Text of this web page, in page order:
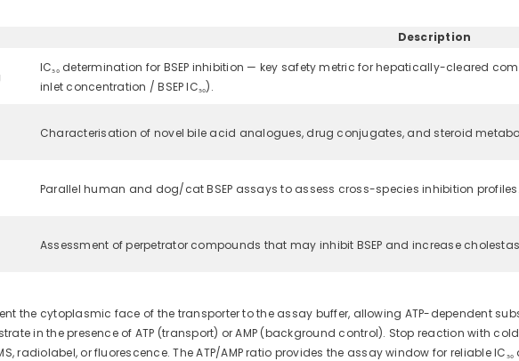
Description
IC₅₀ determination for BSEP inhibition — key safety metric for hepatically-cleared
inlet concentration / BSEP IC₅₀).
Characterisation of novel bile acid analogues, drug conjugates, and steroid
Parallel human and dog/cat BSEP assays to assess cross-species inhibition
Assessment of perpetrator compounds that may inhibit BSEP and increase
the cytoplasmic face of the transporter to the assay buffer, allowing ATP-dependent
in the presence of ATP (transport) or AMP (background control). Stop reaction with
radiolabel, or fluorescence. The ATP/AMP ratio provides the assay window for reliable